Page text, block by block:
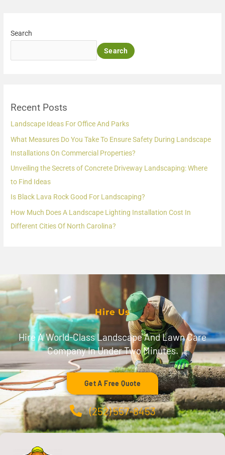
Search
Search
Recent Posts
Landscape Ideas For Office And Parks
What Measures Do You Take To Ensure Safety During Landscape
Installations On Commercial Properties?
Unveiling the Secrets of Concrete Driveway Landscaping: Where
to Find Ideas
Is Black Lava Rock Good For Landscaping?
How Much Does A Landscape Lighting Installation Cost In
Different Cities Of North Carolina?
Hire Us
Hire A World-Class Landscape And Lawn Care
Company In Under Two Minutes.
Get A Free Quote
(252) 557-8453